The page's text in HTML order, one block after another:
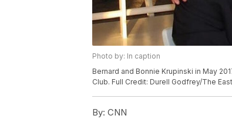
Photo by: In caption
Bernard and Bonnie Krupinski in May
Club. Full Credit: Durell Godfrey/The
By: CNN